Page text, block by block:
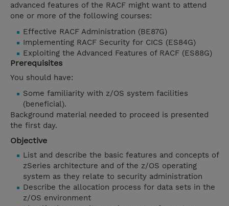
advanced features of the RACF might want to attend
one or more of the following courses:
Effective RACF Administration (BE87G)
Implementing RACF Security for CICS (ES84G)
Exploiting the Advanced Features of RACF (ES88G)
Prerequisites
You should have:
Some familiarity with z/OS system facilities
(beneficial).
Background material needed to proceed is presented
the first day.
Objective
List and describe the basic features and concepts of
zSeries architecture and of the z/OS operating
system as they relate to security administration
Describe the allocation process for data sets in the
z/OS environment